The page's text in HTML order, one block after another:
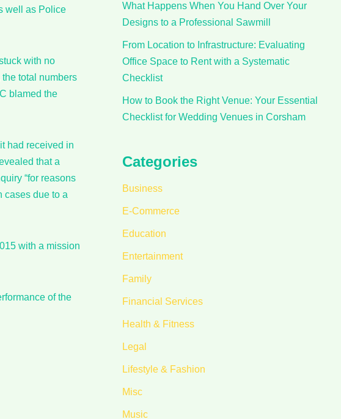
well as Police
with no
total numbers
blamed the
had received in
that a
“for reasons
cases due to a
with a mission
of the
What Happens When You Hand Over Your
Designs to a Professional Sawmill
From Location to Infrastructure: Evaluating
Office Space to Rent with a Systematic
Checklist
How to Book the Right Venue: Your Essential
Checklist for Wedding Venues in Corsham
Categories
Business
E-Commerce
Education
Entertainment
Family
Financial Services
Health & Fitness
Legal
Lifestyle & Fashion
Misc
Music